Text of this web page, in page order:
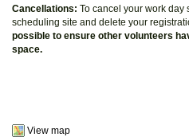
Cancellations: To cancel your work day
scheduling site and delete your
possible to ensure other volunteers
space.
View map